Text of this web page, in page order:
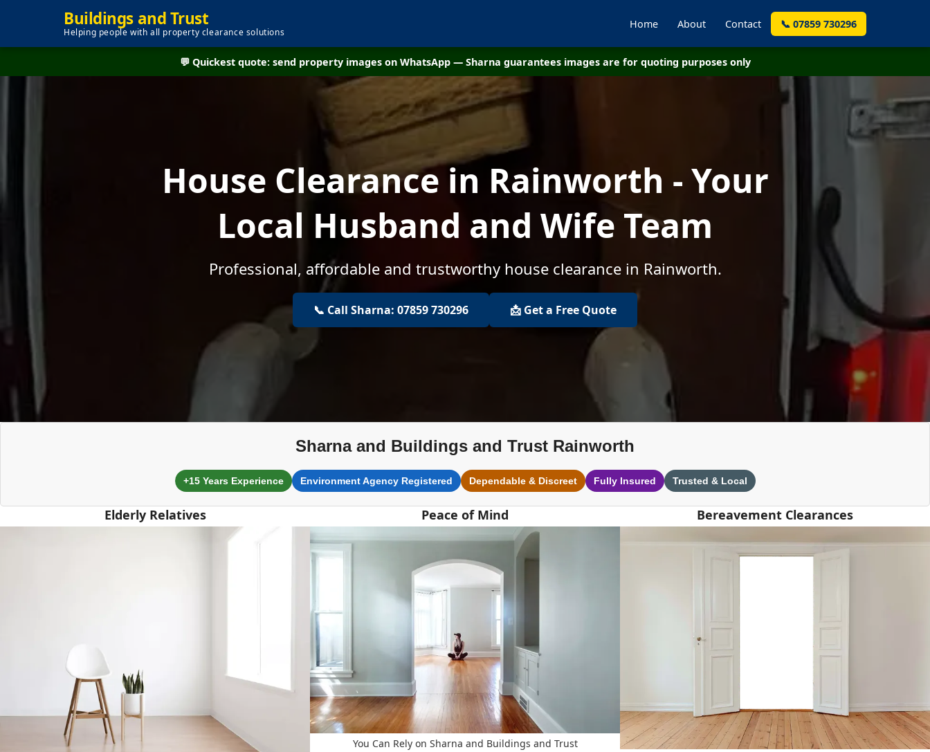
Buildings and Trust
Helping people with all property clearance solutions
Home About Contact 📞 07859 730296
💬 Quickest quote: send property images on WhatsApp — Sharna guarantees images are for quoting purposes only
House Clearance in Rainworth - Your
Local Husband and Wife Team
Professional, affordable and trustworthy house clearance in Rainworth.
📞 Call Sharna: 07859 730296 📩 Get a Free Quote
Sharna and Buildings and Trust Rainworth
+15 Years Experience Environment Agency Registered Dependable & Discreet Fully Insured Trusted & Local
Elderly Relatives Peace of Mind
You Can Rely on Sharna and Buildings and Trust
Bereavement Clearances